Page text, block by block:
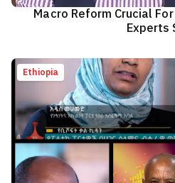
Macro Reform Crucial
Experts
Ethiopia